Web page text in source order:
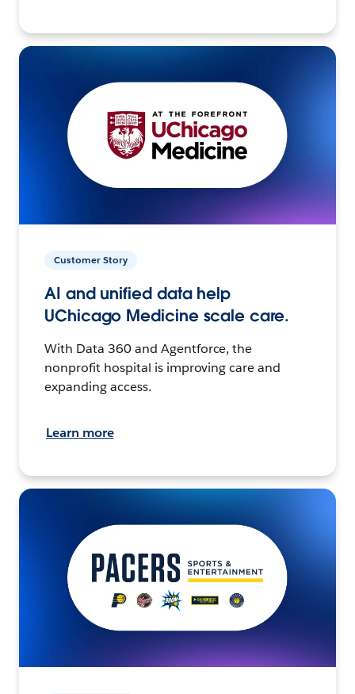
Customer Story
AI and unified data help
UChicago Medicine scale care.
With Data 360 and Agentforce, the
nonprofit hospital is improving care and
expanding access.
Learn more